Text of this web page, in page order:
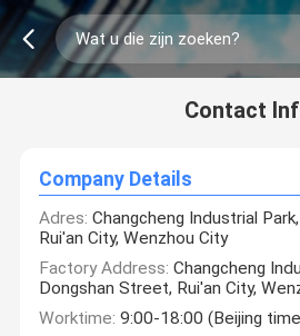
Contact
Company Details
Adres: Changcheng Industrial
Rui'an City, Wenzhou City
Factory Address: Changcheng
Dongshan Street, Rui'an City,
Worktime: 9:00-18:00 (Beijing